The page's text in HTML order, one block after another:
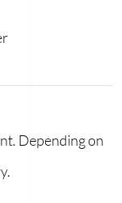
Depending on